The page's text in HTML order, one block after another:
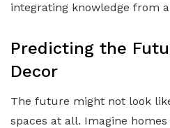
integrating knowledge from
Predicting the
Decor
The future might not look
spaces at all. Imagine